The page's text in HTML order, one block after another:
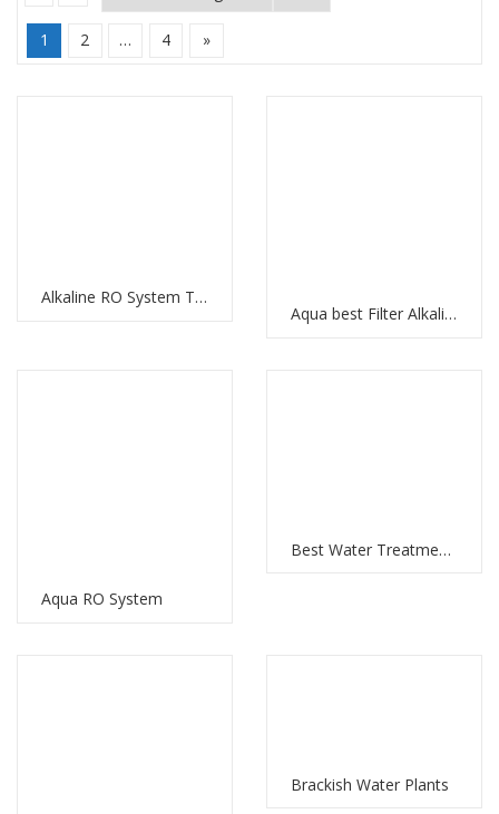
1 2 … 4 »
Alkaline RO System The Best Water Filtration System with RO Membrane and Multi-Stage Filtration
Aqua best Filter Alkaline Water RO System: Clean and Healthy Water for Your Home
Aqua RO System
Best Water Treatment Plant in UAE: Meeting the Water Demands of the Nation
Brackish Water Plants